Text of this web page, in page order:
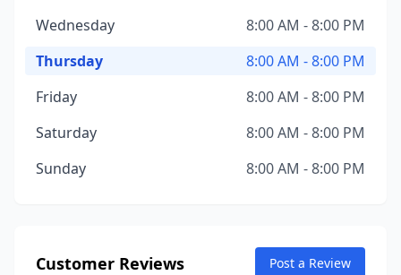
Wednesday
8:00 AM - 8:00 PM
Thursday
8:00 AM - 8:00 PM
Friday
8:00 AM - 8:00 PM
Saturday
8:00 AM - 8:00 PM
Sunday
8:00 AM - 8:00 PM
Customer Reviews Post a Review